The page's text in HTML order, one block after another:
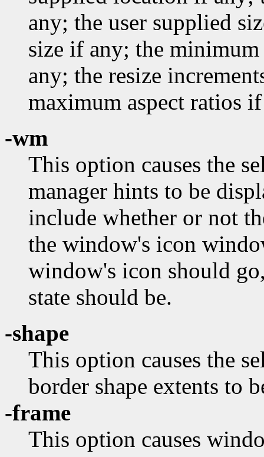
any; the user supplied
size if any; the
any; the resize
maximum aspect ratios
-wm
This option causes the
manager hints to be
include whether or not
the window's icon
window's icon should
state should be.
-shape
This option causes the
border shape extents to
-frame
This option causes